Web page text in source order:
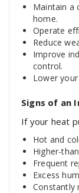
Maintain a
home.
Operate
Reduce
Improve
control.
Lower
Signs of an
If your heat
Hot and
Higher-
Frequent
Excess
Constantly